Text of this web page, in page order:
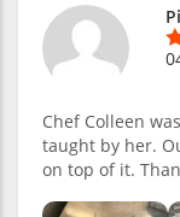
Chef Colleen
taught by her.
on top of it.